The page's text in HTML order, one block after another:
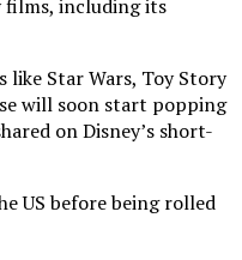
films, including its
Star Wars, Toy Story
will soon start popping
on Disney’s short-
US before being rolled